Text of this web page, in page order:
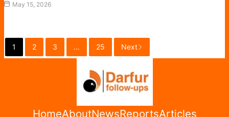
May 15, 2026
1 2 3 … 25 Next
HomeAboutNewsReportsArticles